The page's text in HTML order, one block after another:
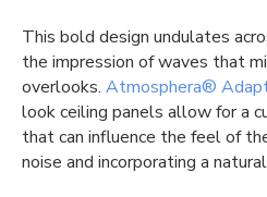
This bold design undulates
the impression of waves that
overlooks. Atmosphera®
look ceiling panels allow for a
that can influence the feel of
noise and incorporating a